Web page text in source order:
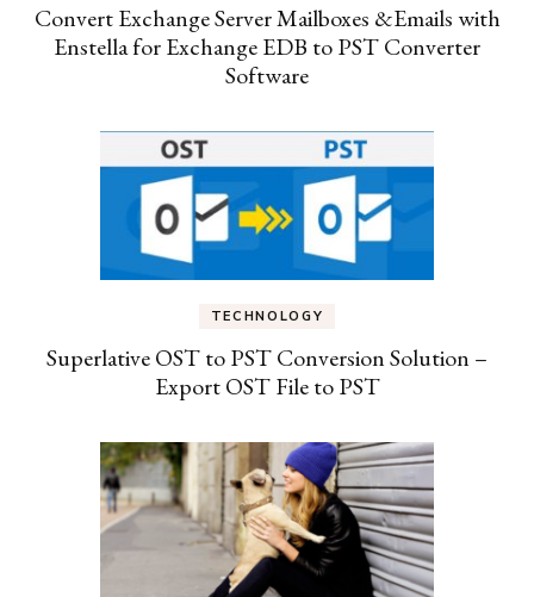
Convert Exchange Server Mailboxes &Emails with
Enstella for Exchange EDB to PST Converter
Software
TECHNOLOGY
Superlative OST to PST Conversion Solution –
Export OST File to PST